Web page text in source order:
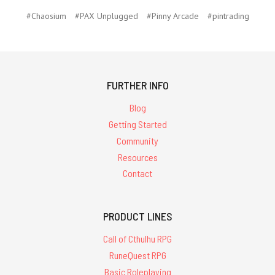
#Chaosium #PAX Unplugged #Pinny Arcade #pintrading
FURTHER INFO
Blog
Getting Started
Community
Resources
Contact
PRODUCT LINES
Call of Cthulhu RPG
RuneQuest RPG
Basic Roleplaying